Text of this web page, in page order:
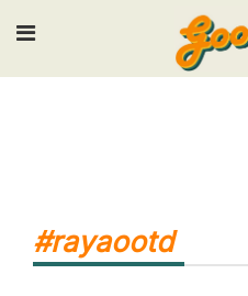
Input your search
#rayaootd